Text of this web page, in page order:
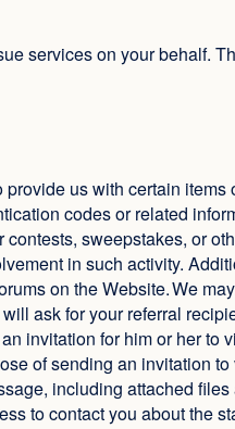
services on your behalf.
us with certain
codes or related
sweepstakes, or
in such activity.
on the Website. We
ask for your referral
invitation for him or her
of sending an invitation
including attached
to contact you about the